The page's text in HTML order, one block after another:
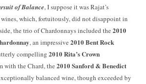
of Balance, I suppose it was Rajat’s
which, fortuitously, did not disappoint in
the trio of Chardonnays included the 2010
, an impressive 2010 Bent Rock
compelling 2010 Rita’s Crown
with the Chard, the 2010 Sanford & Benedict
balanced wine, though exceeded by